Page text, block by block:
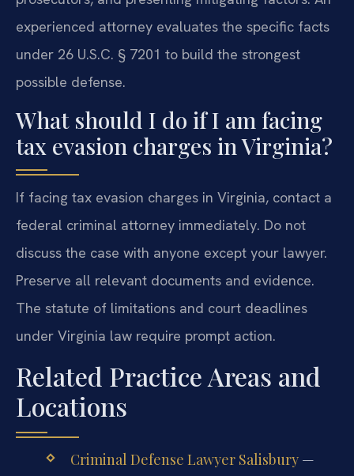
experienced attorney evaluates the specific facts
under 26 U.S.C. § 7201 to build the strongest
possible defense.
What should I do if I am facing
tax evasion charges in Virginia?
If facing tax evasion charges in Virginia, contact a
federal criminal attorney immediately. Do not
discuss the case with anyone except your lawyer.
Preserve all relevant documents and evidence.
The statute of limitations and court deadlines
under Virginia law require prompt action.
Related Practice Areas and
Locations
Criminal Defense Lawyer Salisbury—